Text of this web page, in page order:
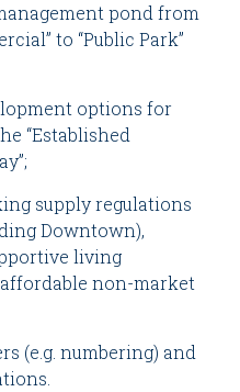
pond from
to “Public Park”
options for
“Established
supply regulations
Downtown),
living
non-market
(e.g. numbering) and